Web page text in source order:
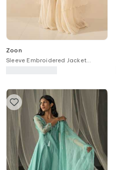
Zoon
Sleeve Embroidered Jacket